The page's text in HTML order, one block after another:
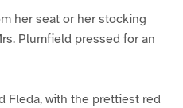
her seat or her stocking
Plumfield pressed for an
Fleda, with the prettiest red